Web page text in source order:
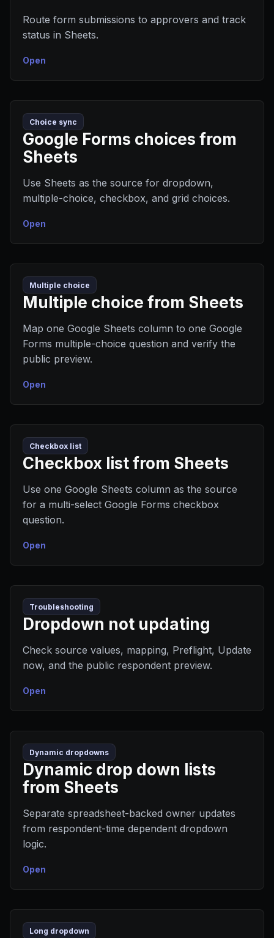
Route form submissions to approvers and track
status in Sheets.
Open
Choice sync
Google Forms choices from
Sheets
Use Sheets as the source for dropdown,
multiple-choice, checkbox, and grid choices.
Open
Multiple choice
Multiple choice from Sheets
Map one Google Sheets column to one Google
Forms multiple-choice question and verify the
public preview.
Open
Checkbox list
Checkbox list from Sheets
Use one Google Sheets column as the source
for a multi-select Google Forms checkbox
question.
Open
Troubleshooting
Dropdown not updating
Check source values, mapping, Preflight, Update
now, and the public respondent preview.
Open
Dynamic dropdowns
Dynamic drop down lists
from Sheets
Separate spreadsheet-backed owner updates
from respondent-time dependent dropdown
logic.
Open
Long dropdown